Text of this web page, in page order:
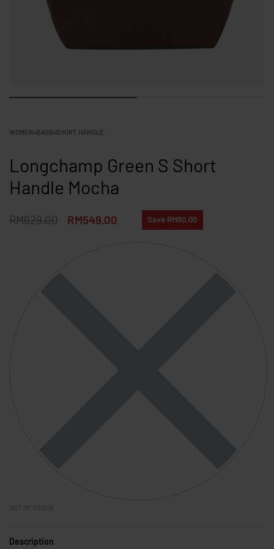
WOMEN›BAGS›SHORT HANDLE
Longchamp Green S Short
Handle Mocha
RM629.00 RM549.00 Save RM80.00
Description